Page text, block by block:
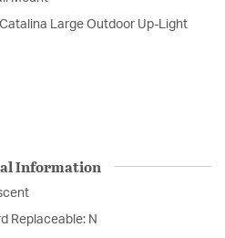
Catalina Large Outdoor Up-Light
Information
Replaceable: N